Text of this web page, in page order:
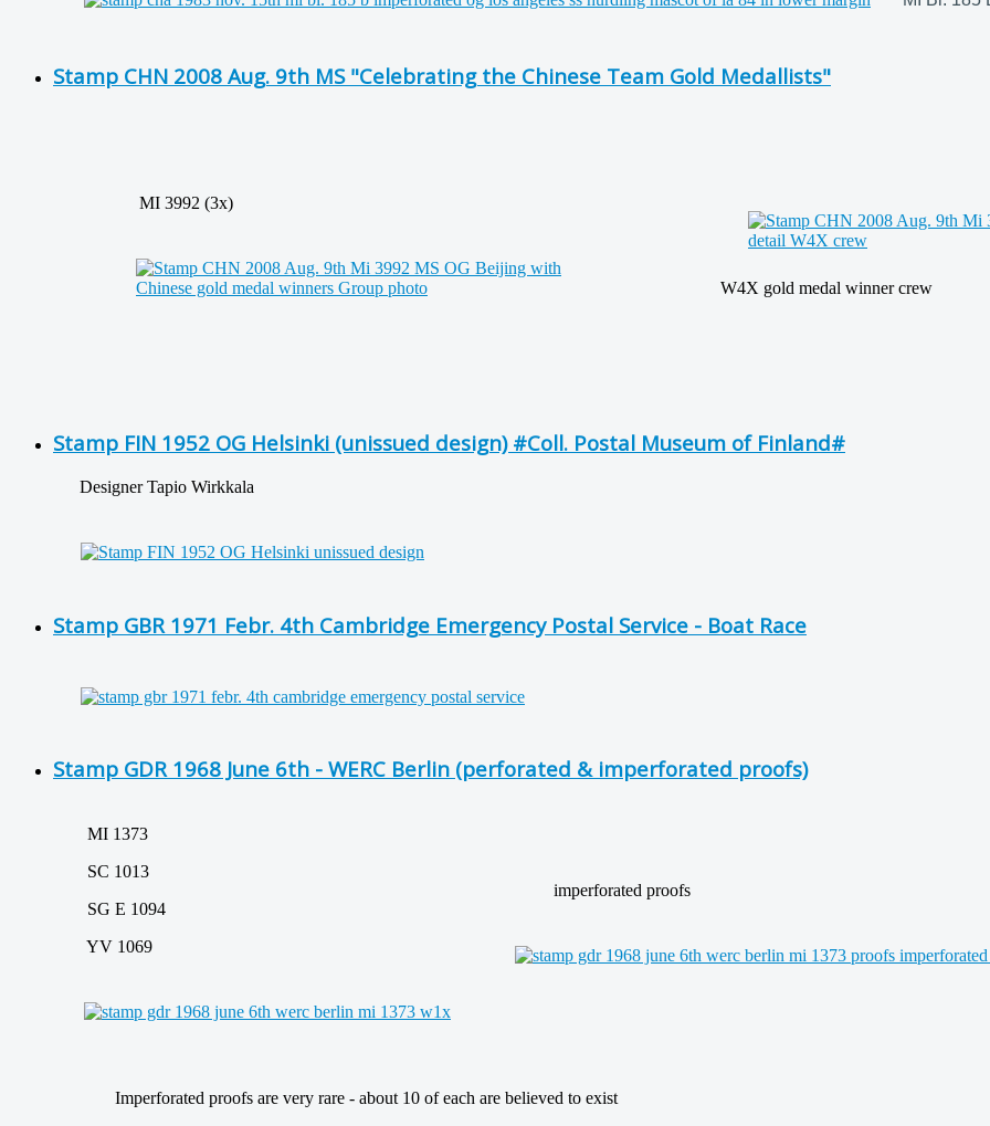
Stamp CHN 2008 Aug. 9th MS "Celebrating the Chinese Team Gold Medallists"
MI 3992 (3x)
W4X gold medal winner crew
Stamp FIN 1952 OG Helsinki (unissued design) #Coll. Postal Museum of Finland#
Designer Tapio Wirkkala
Stamp GBR 1971 Febr. 4th Cambridge Emergency Postal Service - Boat Race
Stamp GDR 1968 June 6th - WERC Berlin (perforated & imperforated proofs)
MI 1373
SC 1013
SG E 1094
YV 1069
imperforated proofs
Imperforated proofs are very rare - about 10 of each are believed to exist